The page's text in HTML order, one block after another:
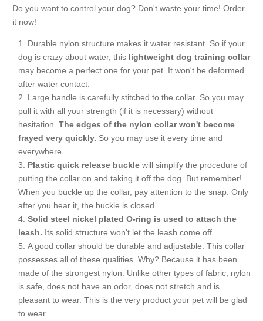
Do you want to control your dog? Don't waste your time! Order
it now!
Durable nylon structure makes it water resistant. So if your
dog is crazy about water, this lightweight dog training collar
may become a perfect one for your pet. It won't be deformed
after water contact.
Large handle is carefully stitched to the collar. So you may
pull it with all your strength (if it is necessary) without
hesitation. The edges of the nylon collar won't become
frayed very quickly. So you may use it every time and
everywhere.
Plastic quick release buckle will simplify the procedure of
putting the collar on and taking it off the dog. But remember!
When you buckle up the collar, pay attention to the snap. Only
after you hear it, the buckle is closed.
Solid steel nickel plated O-ring is used to attach the
leash. Its solid structure won't let the leash come off.
A good collar should be durable and adjustable. This collar
possesses all of these qualities. Why? Because it has been
made of the strongest nylon. Unlike other types of fabric, nylon
is safe, does not have an odor, does not stretch and is
pleasant to wear. This is the very product your pet will be glad
to wear.